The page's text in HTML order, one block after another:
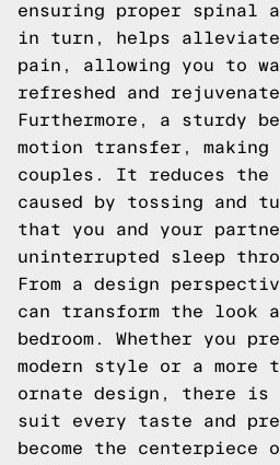
ensuring proper spinal
in turn, helps alleviate
pain, allowing you to
refreshed and
Furthermore, a sturdy
motion transfer,
couples. It reduces the
caused by tossing and
that you and your
uninterrupted sleep
From a design
can transform the look
bedroom. Whether you
modern style or a more
ornate design, there is
suit every taste and
become the centerpiece